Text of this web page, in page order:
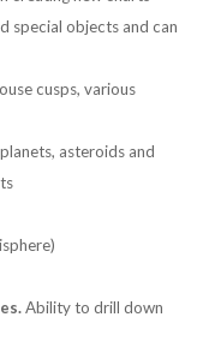
special objects and can
cusps, various
asteroids and
Ability to drill down